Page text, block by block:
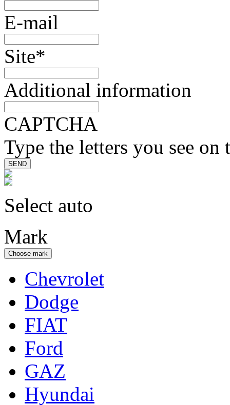
E-mail
Site*
Additional information
CAPTCHA
Type the letters you see on
Select auto
Mark
Choose mark
Chevrolet
Dodge
FIAT
Ford
GAZ
Hyundai